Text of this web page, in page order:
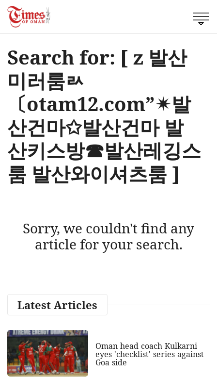
Search for: [ z 발산
미러룸ㄽ
〔otam12.com”✴발
산건마✩발산건마 발
산키스방☎발산레깅스
룸 발산와이셔츠룸 ]
Sorry, we couldn't find any
article for your search.
Latest Articles
Oman head coach Kulkarni
eyes 'checklist' series against
Goa side